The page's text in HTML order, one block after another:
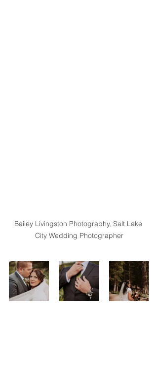
Bailey Livingston Photography, Salt Lake
City Wedding Photographer